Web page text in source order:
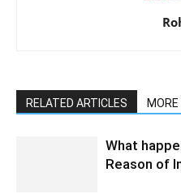
RELATED ARTICLES
What
Reason of